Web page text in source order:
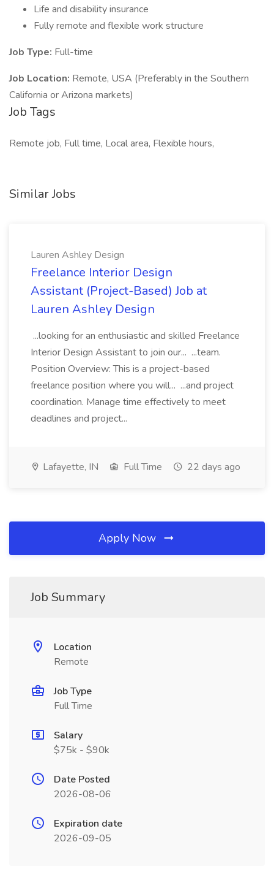
Life and disability insurance
Fully remote and flexible work structure
Job Type: Full-time
Job Location: Remote, USA (Preferably in the Southern
California or Arizona markets)
Job Tags
Remote job, Full time, Local area, Flexible hours,
Similar Jobs
Lauren Ashley Design
Freelance Interior Design
Assistant (Project-Based) Job at
Lauren Ashley Design
...looking for an enthusiastic and skilled Freelance
Interior Design Assistant to join our... ...team.
Position Overview: This is a project-based
freelance position where you will... ...and project
coordination. Manage time effectively to meet
deadlines and project...
Lafayette, IN Full Time 22 days ago
Apply Now
Job Summary
Location
Remote
Job Type
Full Time
Salary
$75k - $90k
Date Posted
2026-08-06
Expiration date
2026-09-05